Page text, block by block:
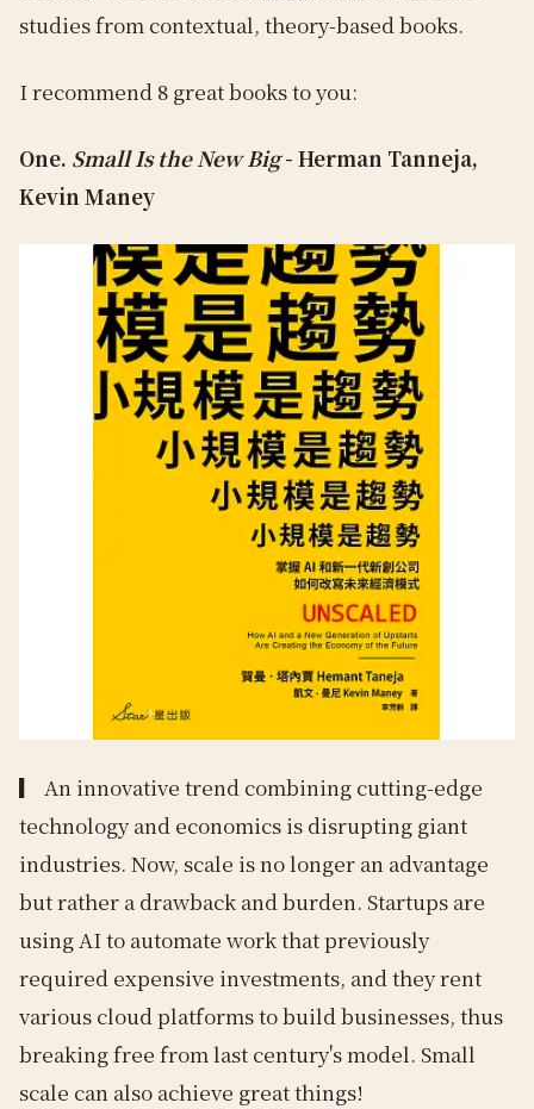
studies from contextual, theory-based books.
I recommend 8 great books to you:
One. Small Is the New Big- Herman Tanneja,
Kevin Maney
▎
An innovative trend combining cutting-edge
technology and economics is disrupting giant
industries. Now, scale is no longer an advantage
but rather a drawback and burden. Startups are
using AI to automate work that previously
required expensive investments, and they rent
various cloud platforms to build businesses, thus
breaking free from last century's model. Small
scale can also achieve great things!